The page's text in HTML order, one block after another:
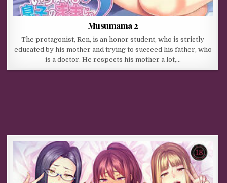
Musumama 2
The protagonist, Ren, is an honor student, who is strictly
educated by his mother and trying to succeed his father, who
is a doctor. He respects his mother a lot,…